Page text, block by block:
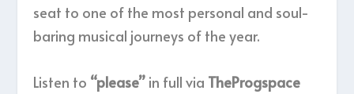
seat to one of the most personal and soul-
baring musical journeys of the year.
Listen to “please” in full via TheProgspace